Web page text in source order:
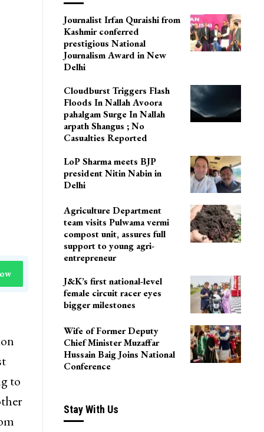
to
Journalist Irfan Quraishi from
Kashmir conferred
prestigious National
Journalism Award in New
Delhi
Cloudburst Triggers Flash
Floods In Nallah Avoora
pahalgam Surge In Nallah
arpath Shangus ; No
Casualties Reported
LoP Sharma meets BJP
president Nitin Nabin in
Delhi
Agriculture Department
team visits Pulwama vermi
compost unit, assures full
support to young agri-
entrepreneur
J&K’s first national-level
female circuit racer eyes
bigger milestones
Wife of Former Deputy
Chief Minister Muzaffar
Hussain Baig Joins National
Conference
Stay With Us